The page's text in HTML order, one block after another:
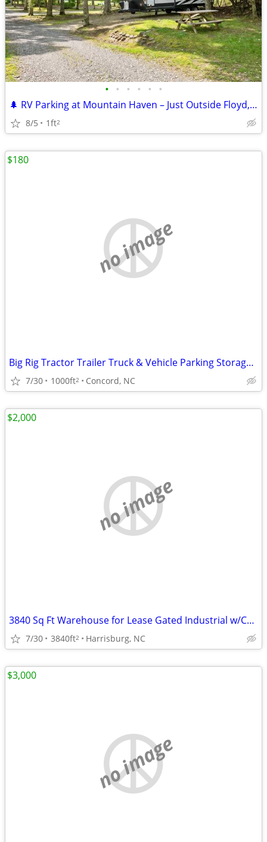
• • • • • •
🌲 RV Parking at Mountain Haven – Just Outside Floyd, VA
8/5 1ft2
no image
Big Rig Tractor Trailer Truck & Vehicle Parking Storage Monthly Rental
7/30 1000ft2 Concord, NC
$180
no image
3840 Sq Ft Warehouse for Lease Gated Industrial w/Covered Dock Storage
7/30 3840ft2 Harrisburg, NC
$2,000
no image
$3,000